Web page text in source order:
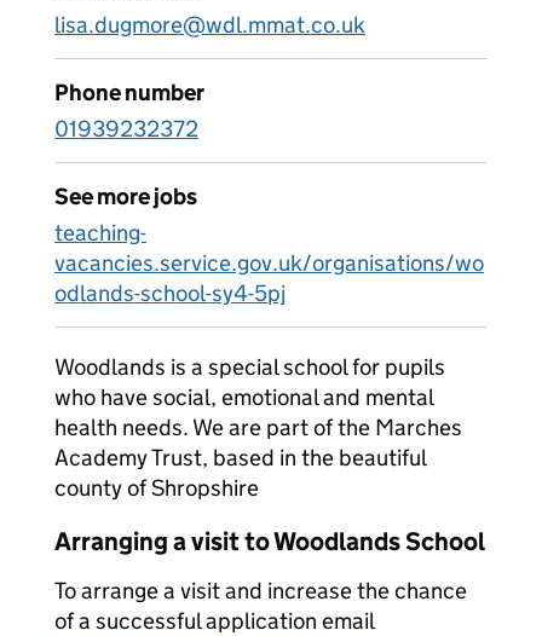
lisa.dugmore@wdl.mmat.co.uk
Phone number
01939232372
See more jobs
teaching-
vacancies.service.gov.uk/organisations/wo
odlands-school-sy4-5pj
Woodlands is a special school for pupils
who have social, emotional and mental
health needs. We are part of the Marches
Academy Trust, based in the beautiful
county of Shropshire
Arranging a visit to Woodlands School
To arrange a visit and increase the chance
of a successful application email